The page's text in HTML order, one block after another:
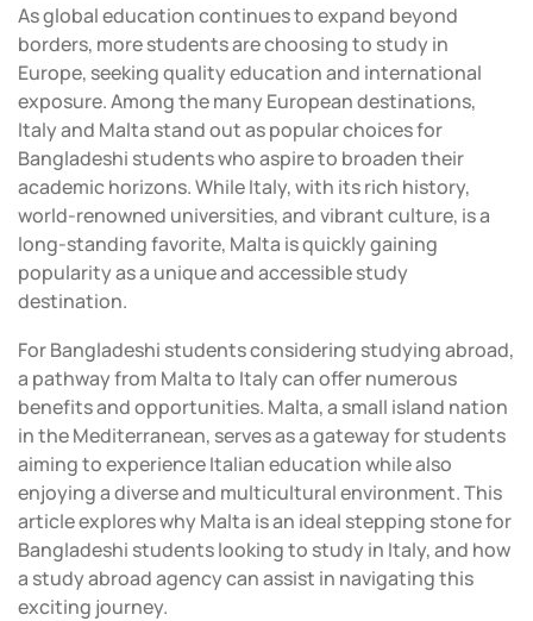
As global education continues to expand beyond
borders, more students are choosing to study in
Europe, seeking quality education and international
exposure. Among the many European destinations,
Italy and Malta stand out as popular choices for
Bangladeshi students who aspire to broaden their
academic horizons. While Italy, with its rich history,
world-renowned universities, and vibrant culture, is a
long-standing favorite, Malta is quickly gaining
popularity as a unique and accessible study
destination.
For Bangladeshi students considering studying abroad,
a pathway from Malta to Italy can offer numerous
benefits and opportunities. Malta, a small island nation
in the Mediterranean, serves as a gateway for students
aiming to experience Italian education while also
enjoying a diverse and multicultural environment. This
article explores why Malta is an ideal stepping stone for
Bangladeshi students looking to study in Italy, and how
a study abroad agency can assist in navigating this
exciting journey.